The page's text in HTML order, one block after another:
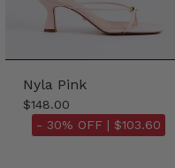
Nyla Pink
$148.00
- 30% OFF | $103.60